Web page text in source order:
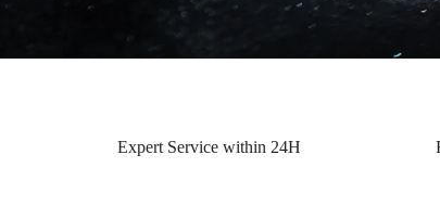
Expert Service within 24H